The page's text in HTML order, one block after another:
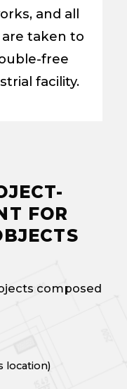
and all
taken to
free
facility.
FOR
composed
location)